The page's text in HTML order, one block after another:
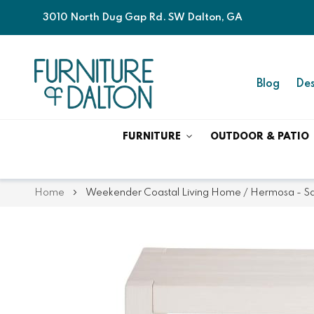
3010 North Dug Gap Rd. SW Dalton, GA
Blog
FURNITURE OUTDOOR & PATIO
Home Weekender Coastal Living Home / Hermosa -